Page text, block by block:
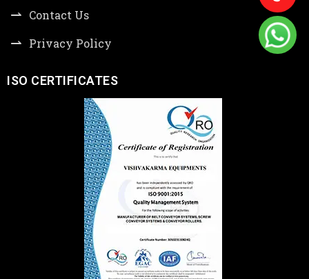
Contact Us
Privacy Policy
ISO CERTIFICATES